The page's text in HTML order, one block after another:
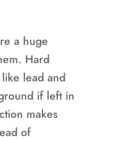
a huge
Hard
lead and
if left in
makes
of